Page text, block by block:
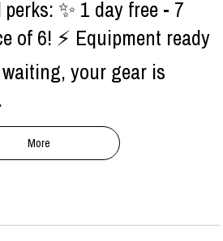
✨ 1 day free - 7
of 6! ⚡ Equipment ready
your gear is
More